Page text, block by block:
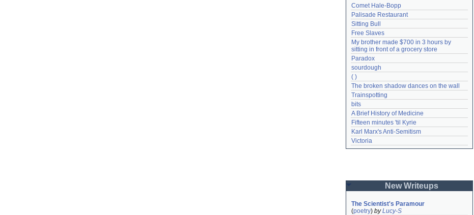
Comet Hale-Bopp
Palisade Restaurant
Sitting Bull
Free Slaves
My brother made $700 in 3 hours by
sitting in front of a grocery store
Paradox
sourdough
( )
The broken shadow dances on the wall
Trainspotting
bits
A Brief History of Medicine
Fifteen minutes 'til Kyrie
Karl Marx's Anti-Semitism
Victoria
New Writeups
The Scientist's Paramour
(poetry) byLucy-S